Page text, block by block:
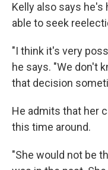
Kelly also says
able to seek
"I think it's very
he says. "We don't
that decision
He admits that her
this time around.
"She would not be